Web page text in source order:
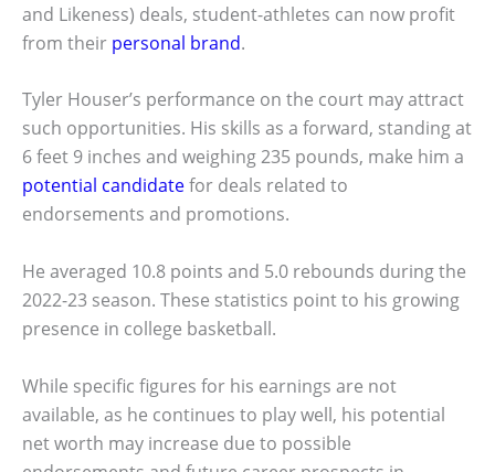
and Likeness) deals, student-athletes can now profit
from their personal brand.
Tyler Houser’s performance on the court may attract
such opportunities. His skills as a forward, standing at
6 feet 9 inches and weighing 235 pounds, make him a
potential candidatefor deals related to
endorsements and promotions.
He averaged 10.8 points and 5.0 rebounds during the
2022-23 season. These statistics point to his growing
presence in college basketball.
While specific figures for his earnings are not
available, as he continues to play well, his potential
net worth may increase due to possible